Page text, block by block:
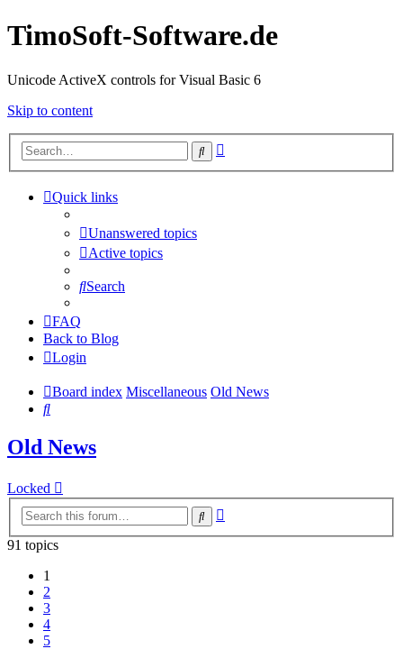
TimoSoft-Software.de
Unicode ActiveX controls for Visual Basic 6
Skip to content
Search
Quick links
Unanswered topics
Active topics
Search
FAQ
Back to Blog
Login
Board index Miscellaneous Old News
Search
Old News
Locked
Search
91 topics
1
2
3
4
5